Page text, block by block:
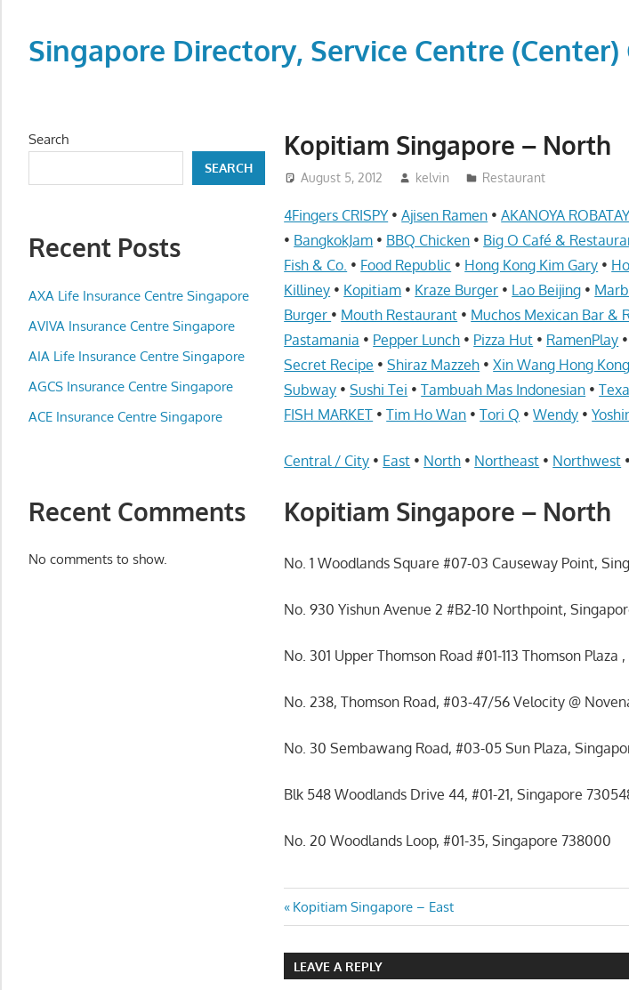
contentSingapore Directory, Service Centre (Center)
Singapore,
Insurance,
Phone,
Telcos,
Notebook,
Electrical
Appliance
修
中
Kopitiam Singapore – North
August 5, 2012 kelvin Restaurant
4Fingers CRISPY•Ajisen Ramen •AKANOYA
• BangkokJam • BBQ Chicken • Big O Café &
Fish & Co. • Food Republic • Hong Kong Kim Gary •
Killiney • Kopitiam • Kraze Burger • Lao Beijing •
Burger • Mouth Restaurant • Muchos Mexican Bar &
Pastamania • Pepper Lunch • Pizza Hut • RamenPlay •
Secret Recipe •Shiraz Mazzeh •Xin Wang Hong
Subway •Sushi Tei •Tambuah Mas Indonesian •
FISH MARKET •Tim Ho Wan •Tori Q •Wendy •
Central / City • East • North • Northeast • Northwest
Kopitiam Singapore – North
No. 1 Woodlands Square #07-03 Causeway Point,
No. 930 Yishun Avenue 2 #B2-10 Northpoint,
No. 301 Upper Thomson Road #01-113 Thomson
No. 238, Thomson Road, #03-47/56 Velocity @
No. 30 Sembawang Road, #03-05 Sun Plaza,
Blk 548 Woodlands Drive 44, #01-21, Singapore
No. 20 Woodlands Loop, #01-35, Singapore 738000
Post
navigation
Previous
Post:
Kopitiam Singapore – East
LEAVE A REPLY
Search
SEARCH
Recent Posts
AXA Life Insurance Centre Singapore
AVIVA Insurance Centre Singapore
AIA Life Insurance Centre Singapore
AGCS Insurance Centre Singapore
ACE Insurance Centre Singapore
Recent Comments
No comments to show.